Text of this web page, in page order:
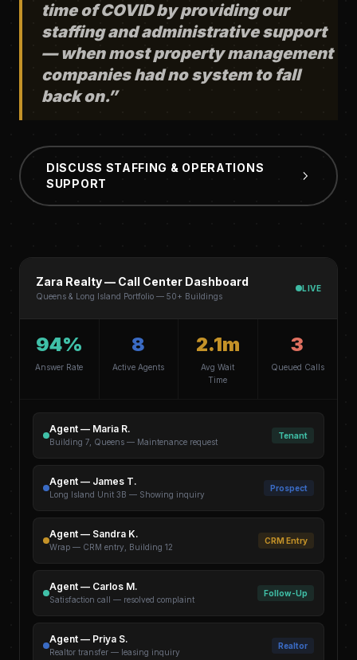
time of COVID by providing our
staffing and administrative support
— when most property management
companies had no system to fall
back on.”
DISCUSS STAFFING & OPERATIONS
SUPPORT
Zara Realty — Call Center Dashboard
Queens & Long Island Portfolio — 50+ Buildings
LIVE
94%
Answer Rate
8
Active Agents
2.1m
Avg Wait
Time
3
Queued Calls
Agent — Maria R.
Building 7, Queens — Maintenance request
Tenant
Agent — James T.
Long Island Unit 3B — Showing inquiry
Prospect
Agent — Sandra K.
Wrap — CRM entry, Building 12
CRM Entry
Agent — Carlos M.
Satisfaction call — resolved complaint
Follow-Up
Agent — Priya S.
Realtor transfer — leasing inquiry
Realtor